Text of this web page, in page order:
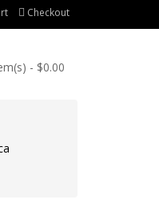
Checkout
- $0.00